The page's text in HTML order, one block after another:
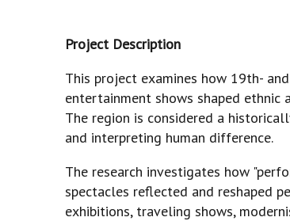
Project Description
This project examines how 19th-
entertainment shows shaped ethnic
The region is considered a
and interpreting human difference.
The research investigates how
spectacles reflected and reshaped
exhibitions, traveling shows,